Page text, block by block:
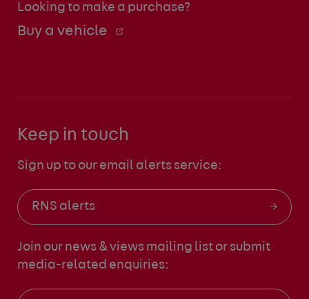
Looking to make a purchase?
Buy a vehicle
Keep in touch
Sign up to our email alerts service:
RNS alerts
Join our news & views mailing list or submit
media-related enquiries: